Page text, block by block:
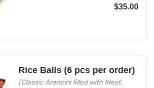
$35.00
Rice Balls (6 pcs per order)
(Classic Arancini filled with Meat,